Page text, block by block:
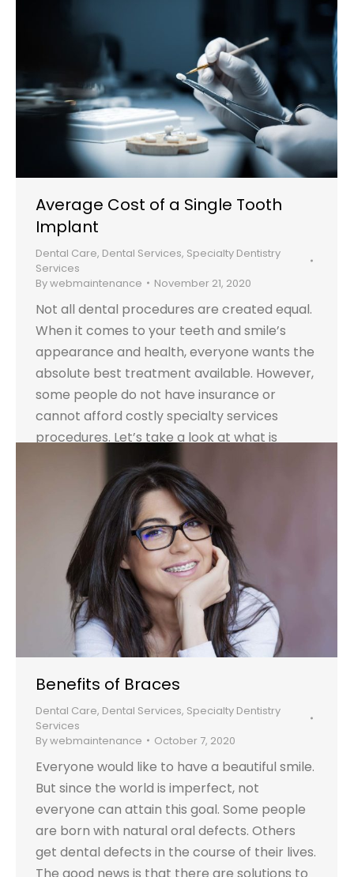
Average Cost of a Single Tooth
Implant
Dental Care, Dental Services, Specialty Dentistry
Services
Bywebmaintenance November 21, 2020
Not all dental procedures are created equal.
When it comes to your teeth and smile’s
appearance and health, everyone wants the
absolute best treatment available. However,
some people do not have insurance or
cannot afford costly specialty services
procedures. Let’s take a look at what is
involved with a single tooth implant and how
Benefits of Braces
Dental Care, Dental Services, Specialty Dentistry
Services
Bywebmaintenance October 7, 2020
Everyone would like to have a beautiful smile.
But since the world is imperfect, not
everyone can attain this goal. Some people
are born with natural oral defects. Others
get dental defects in the course of their lives.